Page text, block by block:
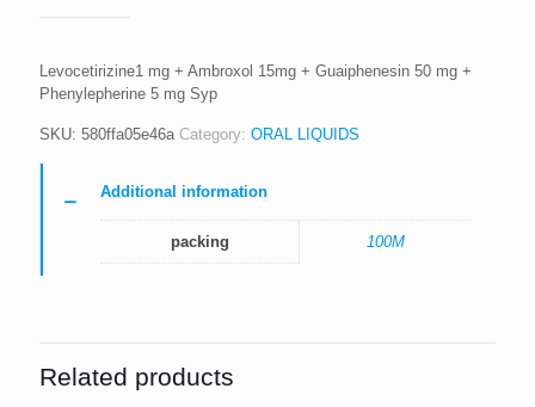
Levocetirizine1 mg + Ambroxol 15mg + Guaiphenesin 50 mg +
Phenylepherine 5 mg Syp
SKU: 580ffa05e46a Category: ORAL LIQUIDS
Additional information
packing 100M
Related products